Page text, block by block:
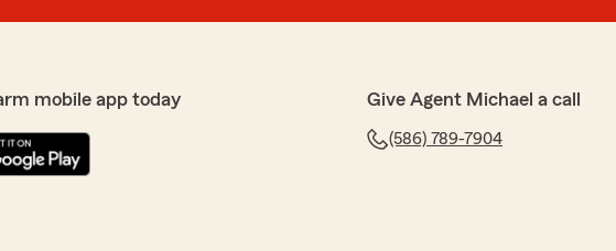
mobile app today Give Agent Michael a call
(586) 789-7904